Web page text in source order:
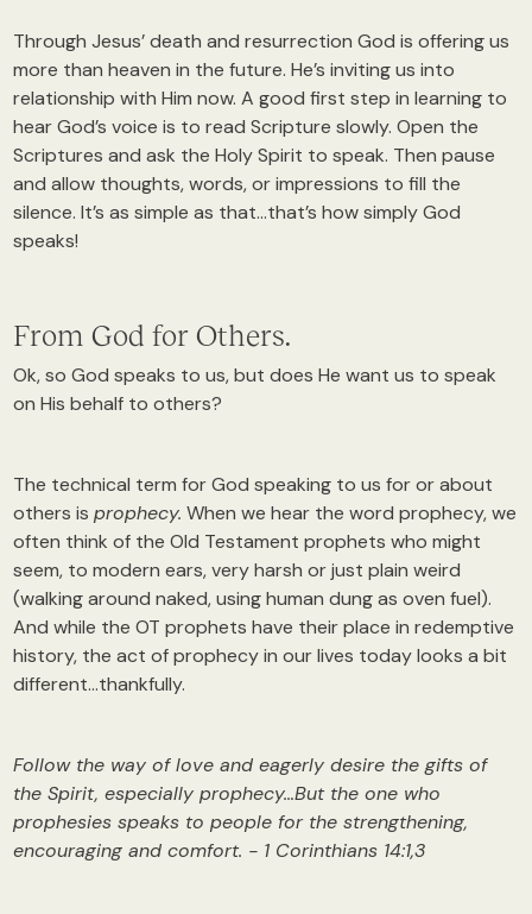
Through Jesus’ death and resurrection God is offering us
more than heaven in the future. He’s inviting us into
relationship with Him now. A good first step in learning to
hear God’s voice is to read Scripture slowly. Open the
Scriptures and ask the Holy Spirit to speak. Then pause
and allow thoughts, words, or impressions to fill the
silence. It’s as simple as that…that’s how simply God
speaks!
From God for Others.
Ok, so God speaks to us, but does He want us to speak
on His behalf to others?
The technical term for God speaking to us for or about
others isprophecy. When we hear the word prophecy, we
often think of the Old Testament prophets who might
seem, to modern ears, very harsh or just plain weird
(walking around naked, using human dung as oven fuel).
And while the OT prophets have their place in redemptive
history, the act of prophecy in our lives today looks a bit
different…thankfully.
Follow the way of love and eagerly desire the gifts of
the Spirit, especially prophecy…But the one who
prophesies speaks to people for the strengthening,
encouraging and comfort. - 1 Corinthians 14:1,3